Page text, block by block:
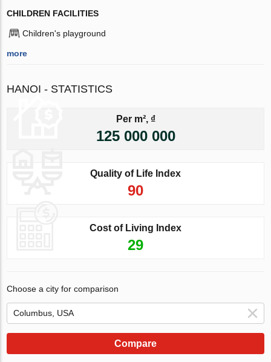
CHILDREN FACILITIES
Children's playground
more
HANOI - STATISTICS
Per m², ₫
125 000 000
Quality of Life Index
90
Cost of Living Index
29
Choose a city for comparison
Compare